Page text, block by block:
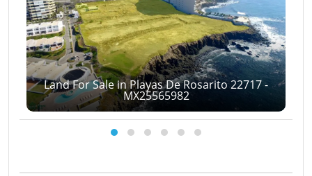
Land For Sale in Playas De Rosarito 22717 -
MX25565982